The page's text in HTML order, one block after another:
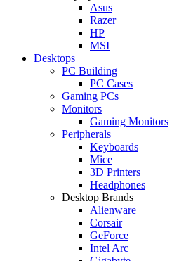
Asus
Razer
HP
MSI
Desktops
PC Building
PC Cases
Gaming PCs
Monitors
Gaming Monitors
Peripherals
Keyboards
Mice
3D Printers
Headphones
Desktop Brands
Alienware
Corsair
GeForce
Intel Arc